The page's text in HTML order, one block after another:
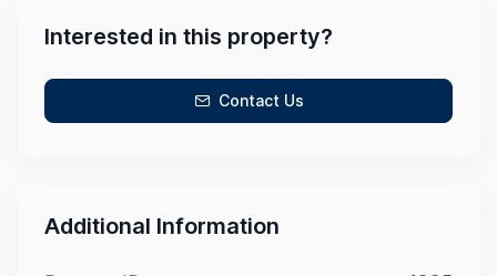
Interested in this property?
Contact Us
Additional Information